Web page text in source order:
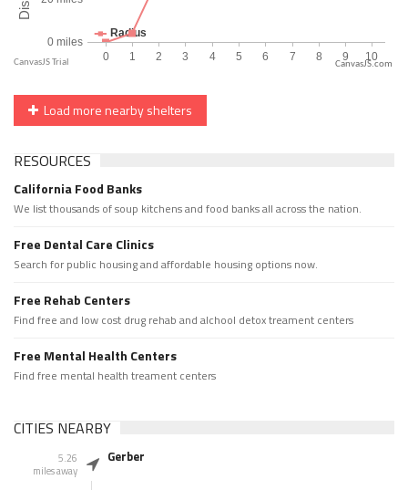
CanvasJS.com
Load more nearby shelters
RESOURCES
California Food Banks
We list thousands of soup kitchens and food banks all across the nation.
Free Dental Care Clinics
Search for public housing and affordable housing options now.
Free Rehab Centers
Find free and low cost drug rehab and alchool detox treament centers
Free Mental Health Centers
Find free mental health treament centers
CITIES NEARBY
5.26
miles away
Gerber